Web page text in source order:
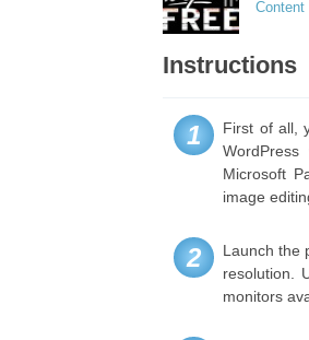
Content
Instructions
1
First of all,
Microsoft
image
2
Launch the
resolution.
monitors